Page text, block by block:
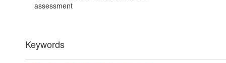
assessment
Keywords